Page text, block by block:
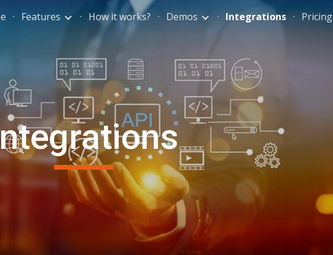
Skip to navigation
Features How it works? Demos Integrations Pricing